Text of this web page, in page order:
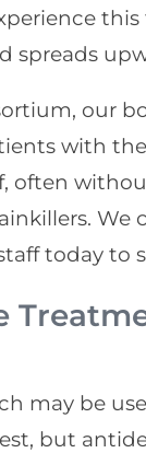
spreads
our
with
often
We
today to
may be
but